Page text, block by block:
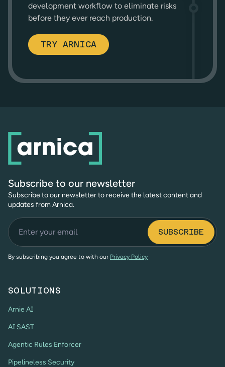
development workflow to eliminate risks
before they ever reach production.
TRY ARNICA
Subscribe to our newsletter
Subscribe to our newsletter to receive the latest content and
updates from Arnica.
By subscribing you agree to with our Privacy Policy
SOLUTIONS
Arnie AI
AI SAST
Agentic Rules Enforcer
Pipelineless Security